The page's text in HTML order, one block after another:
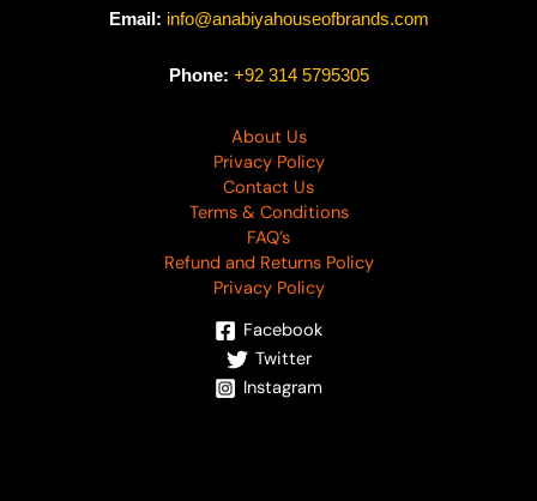
Email: info@anabiyahouseofbrands.com
Phone: +92 314 5795305
About Us
Privacy Policy
Contact Us
Terms & Conditions
FAQ’s
Refund and Returns Policy
Privacy Policy
Facebook
Twitter
Instagram